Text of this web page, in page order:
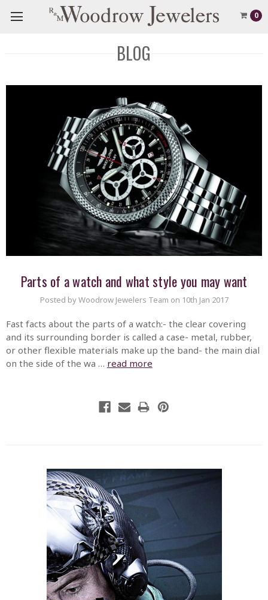
0
BLOG
Parts of a watch and what style you may want
Posted by Woodrow Jewelers Team on 10th Jan 2017
Fast facts about the parts of a watch:- the clear covering
and its surrounding border is called a case- metal, rubber,
or other flexible materials make up the band- the main dial
on the side of the wa … read more